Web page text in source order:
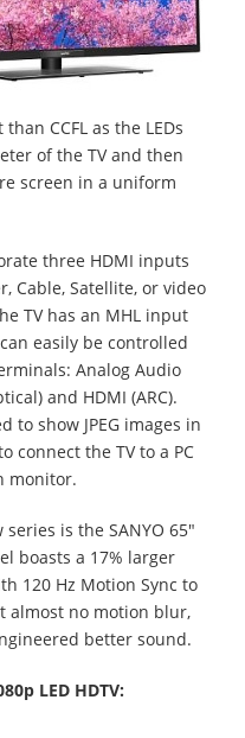
CCFL as the LEDs
of the TV and then
screen in a uniform
three HDMI inputs
Cable, Satellite, or video
TV has an MHL input
easily be controlled
Analog Audio
and HDMI (ARC).
to show JPEG images in
connect the TV to a PC
monitor.
is the SANYO 65"
boasts a 17% larger
120 Hz Motion Sync to
almost no motion blur,
better sound.
LED HDTV: